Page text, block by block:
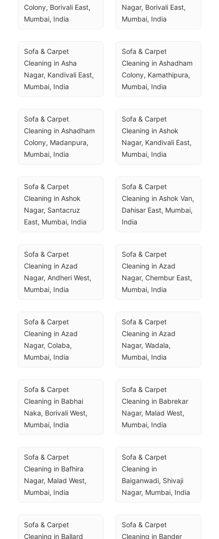
Colony, Borivali East,
Mumbai, India
Nagar, Borivali East,
Mumbai, India
Sofa & Carpet
Cleaning in Asha
Nagar, Kandivali East,
Mumbai, India
Sofa & Carpet
Cleaning in Ashadham
Colony, Kamathipura,
Mumbai, India
Sofa & Carpet
Cleaning in Ashadham
Colony, Madanpura,
Mumbai, India
Sofa & Carpet
Cleaning in Ashok
Nagar, Kandivali East,
Mumbai, India
Sofa & Carpet
Cleaning in Ashok
Nagar, Santacruz
East, Mumbai, India
Sofa & Carpet
Cleaning in Ashok Van,
Dahisar East, Mumbai,
India
Sofa & Carpet
Cleaning in Azad
Nagar, Andheri West,
Mumbai, India
Sofa & Carpet
Cleaning in Azad
Nagar, Chembur East,
Mumbai, India
Sofa & Carpet
Cleaning in Azad
Nagar, Colaba,
Mumbai, India
Sofa & Carpet
Cleaning in Azad
Nagar, Wadala,
Mumbai, India
Sofa & Carpet
Cleaning in Babhai
Naka, Borivali West,
Mumbai, India
Sofa & Carpet
Cleaning in Babrekar
Nagar, Malad West,
Mumbai, India
Sofa & Carpet
Cleaning in Bafhira
Nagar, Malad West,
Mumbai, India
Sofa & Carpet
Cleaning in
Baiganwadi, Shivaji
Nagar, Mumbai, India
Sofa & Carpet
Cleaning in Ballard
Sofa & Carpet
Cleaning in Bander